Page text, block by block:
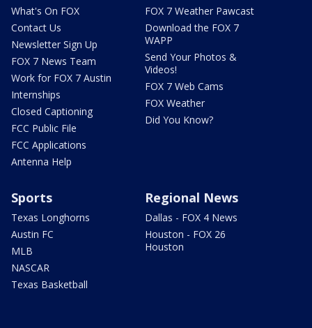
What's On FOX
Contact Us
Newsletter Sign Up
FOX 7 News Team
Work for FOX 7 Austin
Internships
Closed Captioning
FCC Public File
FCC Applications
Antenna Help
FOX 7 Weather Pawcast
Download the FOX 7
WAPP
Send Your Photos &
Videos!
FOX 7 Web Cams
FOX Weather
Did You Know?
Sports
Texas Longhorns
Austin FC
MLB
NASCAR
Texas Basketball
Regional News
Dallas - FOX 4 News
Houston - FOX 26
Houston